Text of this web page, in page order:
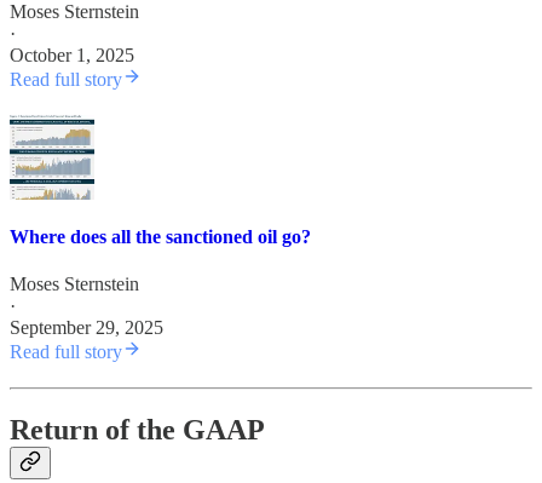
Moses Sternstein
·
October 1, 2025
Read full story
Where does all the sanctioned oil go?
Moses Sternstein
·
September 29, 2025
Read full story
Return of the GAAP